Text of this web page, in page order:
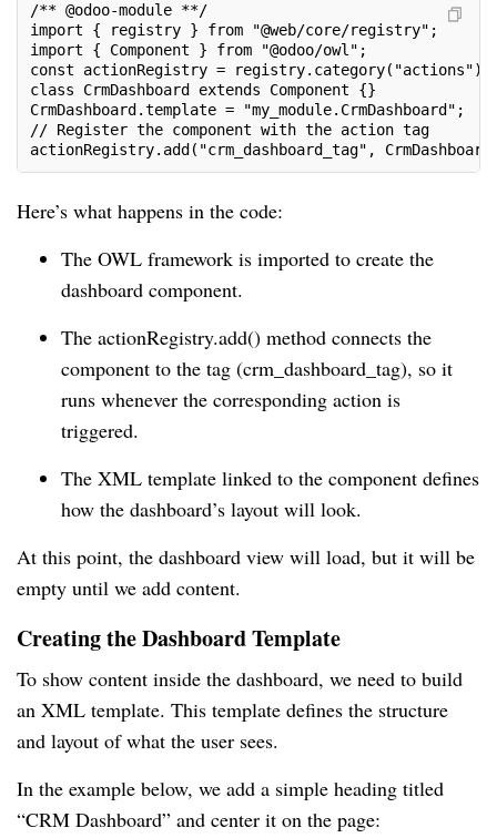
/** @odoo-module **/
import { registry } from "@web/core/registry";
import { Component } from "@odoo/owl";
const actionRegistry = registry.category("actions");
class CrmDashboard extends Component {}
CrmDashboard.template = "my_module.CrmDashboard";
// Register the component with the action tag
actionRegistry.add("crm_dashboard_tag",
Here’s what happens in the code:
The OWL framework is imported to create the
dashboard component.
The actionRegistry.add() method connects the
component to the tag (crm_dashboard_tag), so it
runs whenever the corresponding action is
triggered.
The XML template linked to the component defines
how the dashboard’s layout will look.
At this point, the dashboard view will load, but it will be
empty until we add content.
Creating the Dashboard Template
To show content inside the dashboard, we need to build
an XML template. This template defines the structure
and layout of what the user sees.
In the example below, we add a simple heading titled
“CRM Dashboard” and center it on the page: